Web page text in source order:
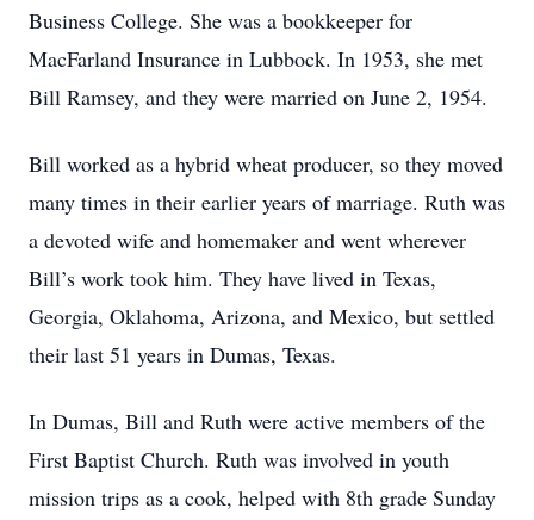
Business College. She was a bookkeeper for
MacFarland Insurance in Lubbock. In 1953, she met
Bill Ramsey, and they were married on June 2, 1954.
Bill worked as a hybrid wheat producer, so they moved
many times in their earlier years of marriage. Ruth was
a devoted wife and homemaker and went wherever
Bill’s work took him. They have lived in Texas,
Georgia, Oklahoma, Arizona, and Mexico, but settled
their last 51 years in Dumas, Texas.
In Dumas, Bill and Ruth were active members of the
First Baptist Church. Ruth was involved in youth
mission trips as a cook, helped with 8th grade Sunday